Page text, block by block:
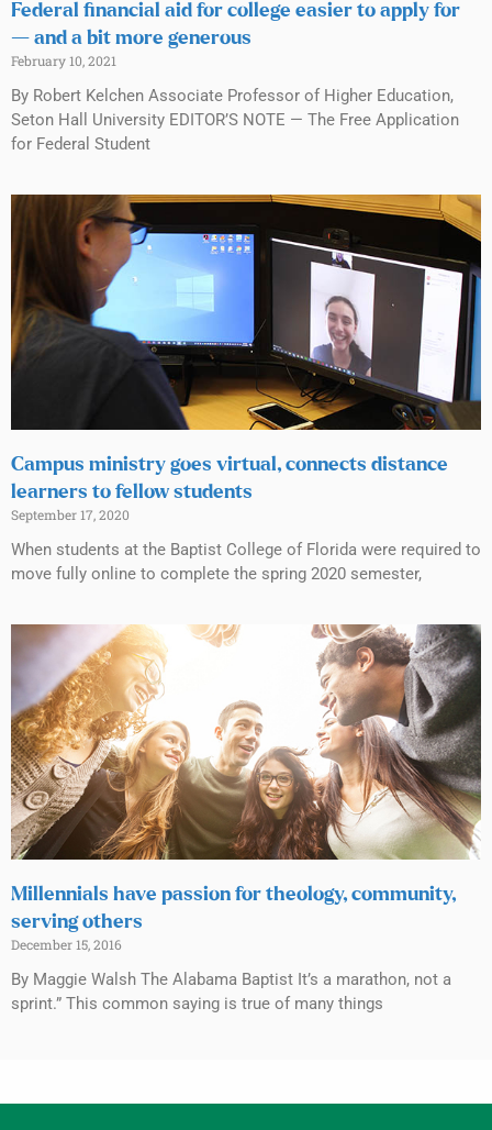
Federal financial aid for college easier to apply for
— and a bit more generous
February 10, 2021
By Robert Kelchen Associate Professor of Higher Education,
Seton Hall University EDITOR’S NOTE — The Free Application
for Federal Student
Campus ministry goes virtual, connects distance
learners to fellow students
September 17, 2020
When students at the Baptist College of Florida were required to
move fully online to complete the spring 2020 semester,
Millennials have passion for theology, community,
serving others
December 15, 2016
By Maggie Walsh The Alabama Baptist It’s a marathon, not a
sprint.” This common saying is true of many things